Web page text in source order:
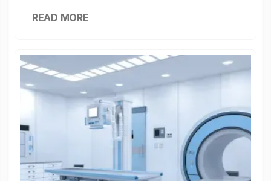
READ MORE